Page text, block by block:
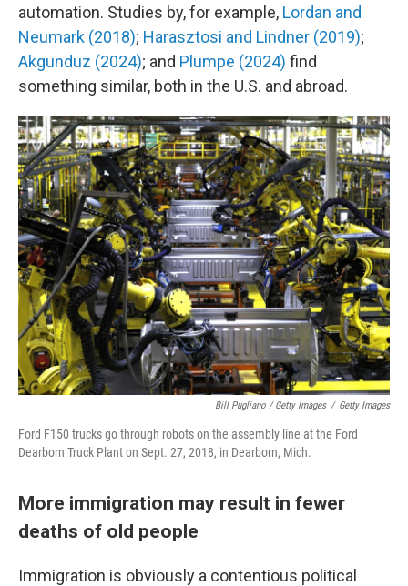
automation. Studies by, for example, Lordan and
Neumark (2018); Harasztosi and Lindner (2019);
Akgunduz (2024); and Plümpe (2024) find
something similar, both in the U.S. and abroad.
Bill Pugliano / Getty Images / Getty Images
Ford F150 trucks go through robots on the assembly line at the Ford
Dearborn Truck Plant on Sept. 27, 2018, in Dearborn, Mich.
More immigration may result in fewer
deaths of old people
Immigration is obviously a contentious political